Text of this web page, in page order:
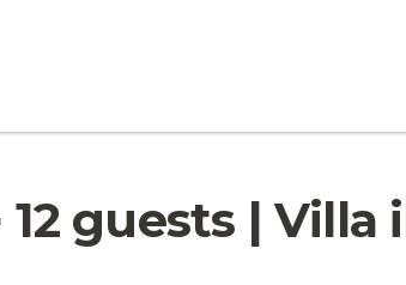
12 guests | Villa